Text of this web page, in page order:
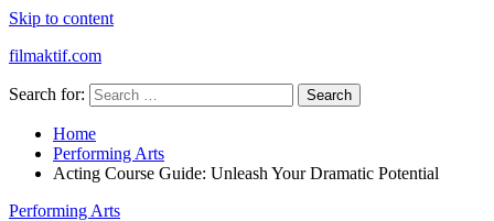
Skip to content
filmaktif.com
Search for:
Home
Performing Arts
Acting Course Guide: Unleash Your Dramatic Potential
Performing Arts